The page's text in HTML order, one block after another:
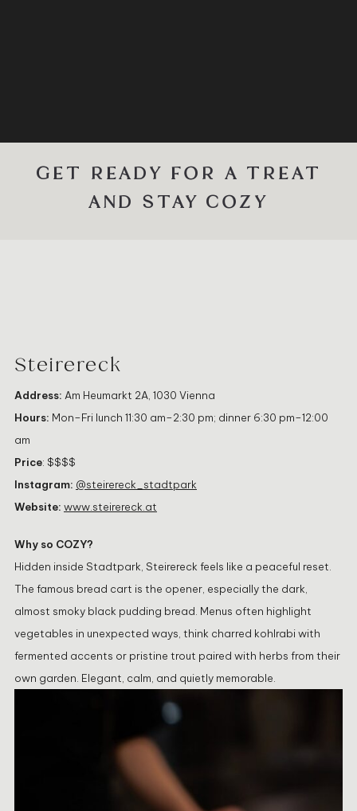
GET READY FOR A TREAT
AND STAY COZY
Steirereck
Address: Am Heumarkt 2A, 1030 Vienna
Hours: Mon–Fri lunch 11:30 am–2:30 pm; dinner 6:30 pm–12:00
am
Price: $$$$
Instagram: @steirereck_stadtpark
Website: www.steirereck.at
Why so COZY?
Hidden inside Stadtpark, Steirereck feels like a peaceful reset.
The famous bread cart is the opener, especially the dark,
almost smoky black pudding bread. Menus often highlight
vegetables in unexpected ways, think charred kohlrabi with
fermented accents or pristine trout paired with herbs from their
own garden. Elegant, calm, and quietly memorable.